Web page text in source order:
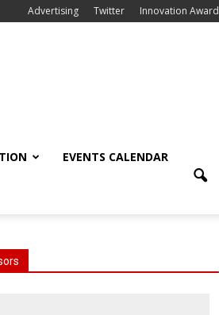
Advertising Twitter Innovation Award
EVENTS CALENDAR